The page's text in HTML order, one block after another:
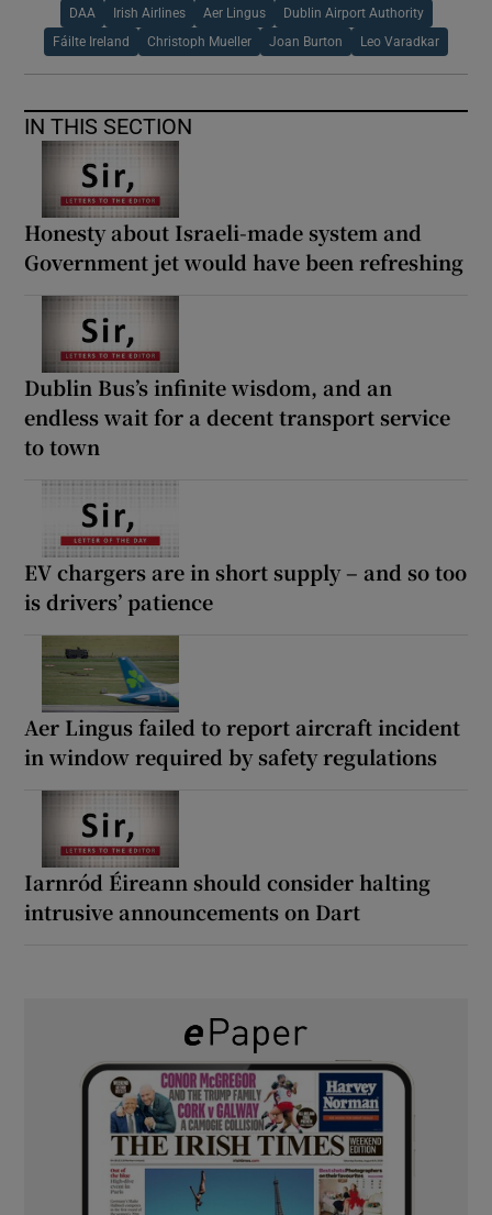
DAA Irish Airlines Aer Lingus Dublin Airport Authority
Fáilte Ireland Christoph Mueller Joan Burton Leo Varadkar
IN THIS SECTION
Honesty about Israeli-made system and
Government jet would have been refreshing
Dublin Bus’s infinite wisdom, and an
endless wait for a decent transport service
to town
EV chargers are in short supply – and so too
is drivers’ patience
Aer Lingus failed to report aircraft incident
in window required by safety regulations
Iarnród Éireann should consider halting
intrusive announcements on Dart